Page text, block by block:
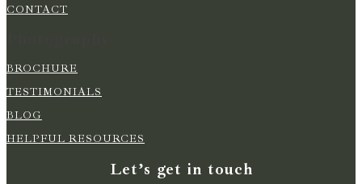
CONTACT
BROCHURE
TESTIMONIALS
BLOG
HELPFUL RESOURCES
Let’s get in touch